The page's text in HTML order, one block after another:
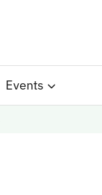
Events